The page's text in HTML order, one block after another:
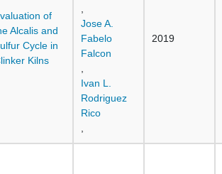
of
Alcalis and
Cycle in
Kilns
Jose A.
Fabelo
Falcon
Ivan L.
Rodriguez
Rico
2019